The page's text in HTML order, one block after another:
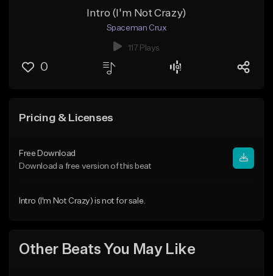
Intro (I'm Not Crazy)
Spaceman Crux
117 Plays
0
Pricing & Licenses
Free Download
Download a free version of this beat
Intro (I'm Not Crazy) is not for sale.
Other Beats You May Like